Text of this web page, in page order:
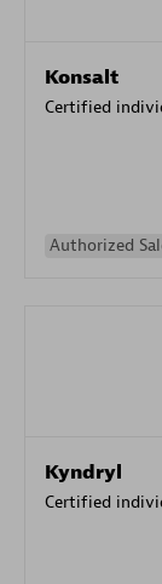
Konsalt
Certified
Authorized
Kyndryl
Certified